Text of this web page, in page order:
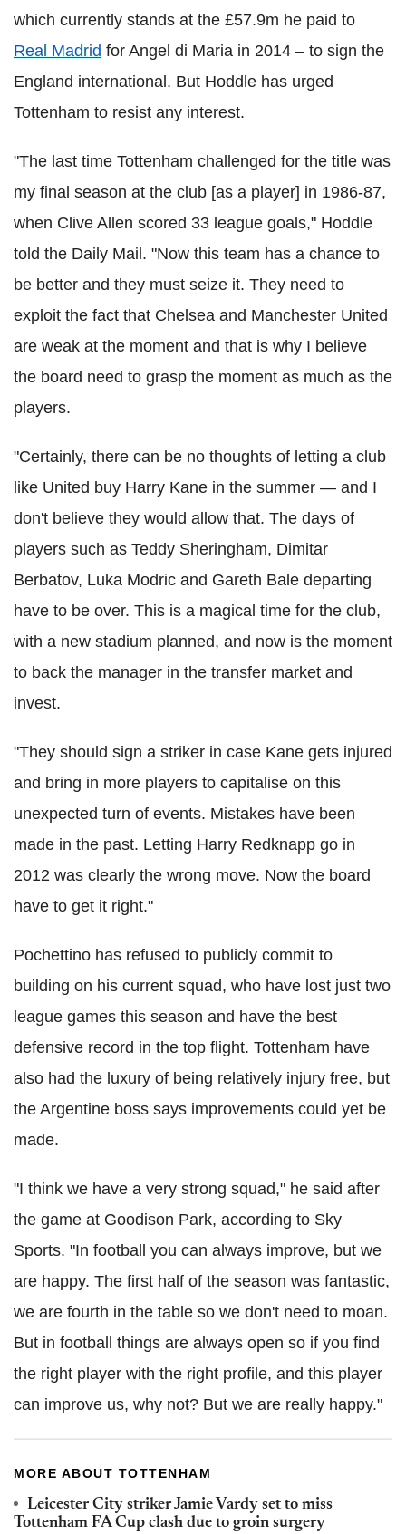
which currently stands at the £57.9m he paid to
Real Madrid for Angel di Maria in 2014 – to sign the
England international. But Hoddle has urged
Tottenham to resist any interest.
"The last time Tottenham challenged for the title was
my final season at the club [as a player] in 1986-87,
when Clive Allen scored 33 league goals," Hoddle
told the Daily Mail. "Now this team has a chance to
be better and they must seize it. They need to
exploit the fact that Chelsea and Manchester United
are weak at the moment and that is why I believe
the board need to grasp the moment as much as the
players.
"Certainly, there can be no thoughts of letting a club
like United buy Harry Kane in the summer — and I
don't believe they would allow that. The days of
players such as Teddy Sheringham, Dimitar
Berbatov, Luka Modric and Gareth Bale departing
have to be over. This is a magical time for the club,
with a new stadium planned, and now is the moment
to back the manager in the transfer market and
invest.
"They should sign a striker in case Kane gets injured
and bring in more players to capitalise on this
unexpected turn of events. Mistakes have been
made in the past. Letting Harry Redknapp go in
2012 was clearly the wrong move. Now the board
have to get it right."
Pochettino has refused to publicly commit to
building on his current squad, who have lost just two
league games this season and have the best
defensive record in the top flight. Tottenham have
also had the luxury of being relatively injury free, but
the Argentine boss says improvements could yet be
made.
"I think we have a very strong squad," he said after
the game at Goodison Park, according to Sky
Sports. "In football you can always improve, but we
are happy. The first half of the season was fantastic,
we are fourth in the table so we don't need to moan.
But in football things are always open so if you find
the right player with the right profile, and this player
can improve us, why not? But we are really happy."
MORE ABOUT TOTTENHAM
Leicester City striker Jamie Vardy set to miss
Tottenham FA Cup clash due to groin surgery